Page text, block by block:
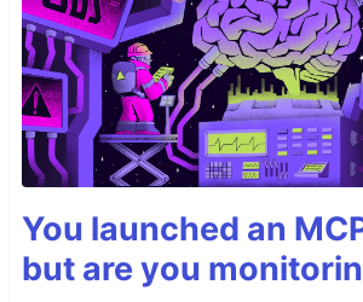
You launched an
but are you